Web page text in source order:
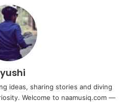
ideas, sharing stories and diving
Welcome to naamusiq.com —